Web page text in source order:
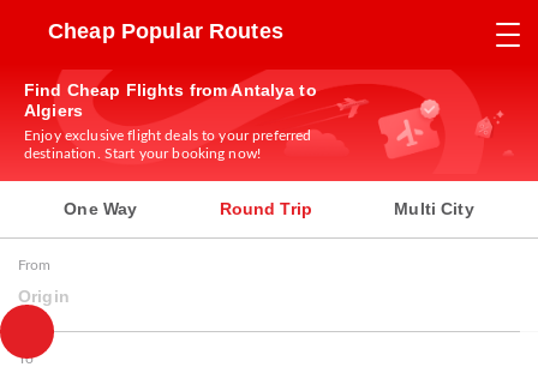
Cheap Popular Routes
Find Cheap Flights from Antalya to
Algiers
Enjoy exclusive flight deals to your preferred
destination. Start your booking now!
One Way Round Trip Multi City
From
Origin
To